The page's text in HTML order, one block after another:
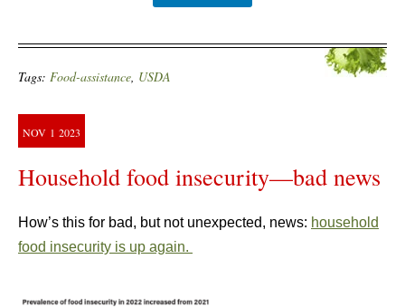
Tags: Food-assistance USDA
NOV 1 2023
Household food insecurity—bad news
How’s this for bad, but not unexpected, news: household
food insecurity is up again.